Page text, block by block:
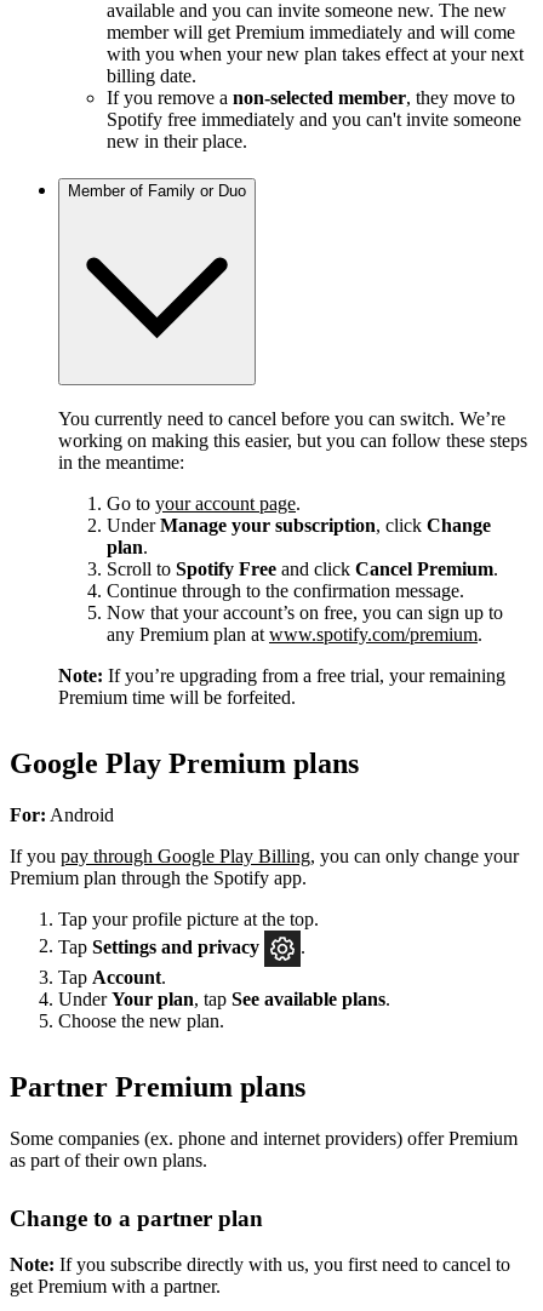
available and you can invite someone new. The new
member will get Premium immediately and will come
with you when your new plan takes effect at your next
billing date.
If you remove a non-selected member, they move to
Spotify free immediately and you can't invite someone
new in their place.
Member of Family or Duo
You currently need to cancel before you can switch. We’re
working on making this easier, but you can follow these steps
in the meantime:
Go to your account page.
UnderManage your subscription, click Change
plan.
Scroll to Spotify Free and click Cancel Premium.
Continue through to the confirmation message.
Now that your account’s on free, you can sign up to
any Premium plan at www.spotify.com/premium.
Note: If you’re upgrading from a free trial, your remaining
Premium time will be forfeited.
Google Play Premium plans
For: Android
If you pay through Google Play Billing, you can only change your
Premium plan through the Spotify app.
Tap your profile picture at the top.
Tap Settings and privacy
Tap Account.
UnderYour plan, tap See available plans.
Choose the new plan.
Partner Premium plans
Some companies (ex. phone and internet providers) offer Premium
as part of their own plans.
Change to a partner plan
Note: If you subscribe directly with us, you first need to cancel to
get Premium with a partner.